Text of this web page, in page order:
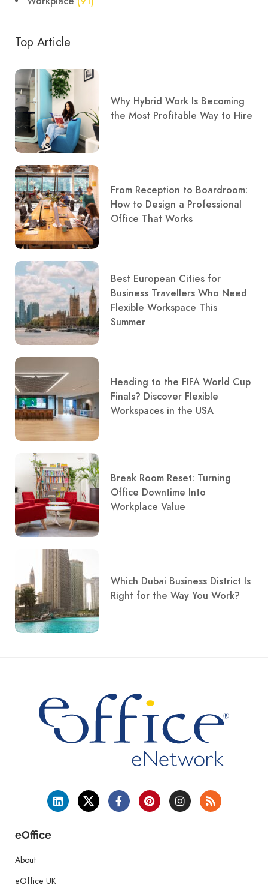
Top Article
Why Hybrid Work Is Becoming
the Most Profitable Way to Hire
From Reception to Boardroom:
How to Design a Professional
Office That Works
Best European Cities for
Business Travellers Who Need
Flexible Workspace This
Summer
Heading to the FIFA World Cup
Finals? Discover Flexible
Workspaces in the USA
Break Room Reset: Turning
Office Downtime Into
Workplace Value
Which Dubai Business District Is
Right for the Way You Work?
eOffice
About
eOffice UK